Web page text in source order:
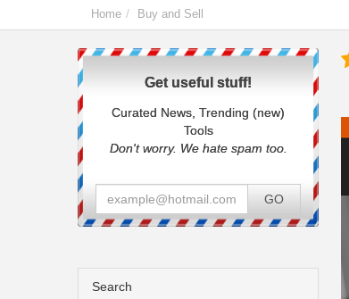
Home Buy and Sell
Get useful stuff!
Curated News, Trending (new)
Tools
Don't worry. We hate spam too.
GO
Search